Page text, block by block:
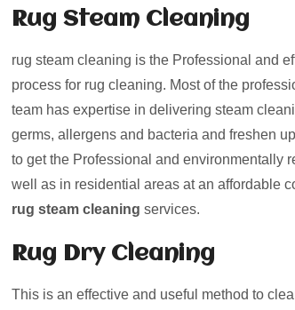
Rug Steam Cleaning
rug steam cleaning is the Professional and
process for rug cleaning. Most of the
team has expertise in delivering steam
germs, allergens and bacteria and freshen
to get the Professional and environmentally
well as in residential areas at an affordable
rug steam cleaning services.
Rug Dry Cleaning
This is an effective and useful method to